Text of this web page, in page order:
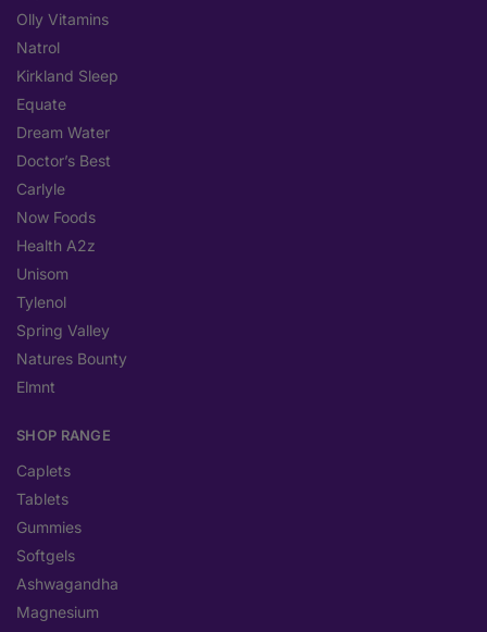
Olly Vitamins
Natrol
Kirkland Sleep
Equate
Dream Water
Doctor’s Best
Carlyle
Now Foods
Health A2z
Unisom
Tylenol
Spring Valley
Natures Bounty
Elmnt
SHOP RANGE
Caplets
Tablets
Gummies
Softgels
Ashwagandha
Magnesium